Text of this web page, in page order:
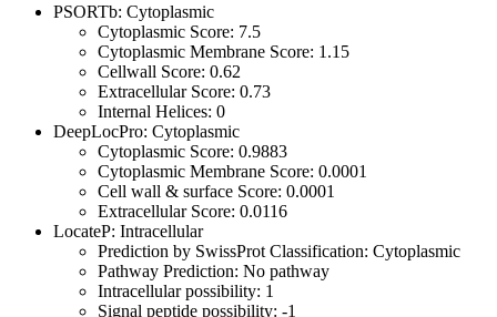
PSORTb: Cytoplasmic
Cytoplasmic Score: 7.5
Cytoplasmic Membrane Score: 1.15
Cellwall Score: 0.62
Extracellular Score: 0.73
Internal Helices: 0
DeepLocPro: Cytoplasmic
Cytoplasmic Score: 0.9883
Cytoplasmic Membrane Score: 0.0001
Cell wall & surface Score: 0.0001
Extracellular Score: 0.0116
LocateP: Intracellular
Prediction by SwissProt Classification: Cytoplasmic
Pathway Prediction: No pathway
Intracellular possibility: 1
Signal peptide possibility: -1